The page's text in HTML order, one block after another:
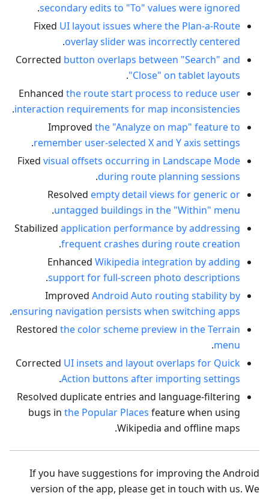
secondary edits to "To" values were ignored
.
Fixed UI layout issues where the Plan-a-Route
overlay slider was incorrectly centered
.
Corrected button overlaps between "Search" and
"Close" on tablet layouts
.
Enhanced the route start process to reduce user
interaction requirements for map inconsistencies
.
Improved the "Analyze on map" feature to
remember user-selected X and Y axis settings
.
Fixed visual offsets occurring in Landscape Mode
during route planning sessions
.
Resolved empty detail views for generic or
untagged buildings in the "Within" menu
.
Stabilized application performance by addressing
frequent crashes during route creation
.
Enhanced Wikipedia integration by adding
support for full-screen photo descriptions
.
Improved Android Auto routing stability by
ensuring navigation persists when switching apps
.
Restored the color scheme preview in the Terrain
menu
.
Corrected UI insets and layout overlaps for Quick
Action buttons after importing settings
.
Resolved duplicate entries and language-filtering
bugs in the Popular Places feature when using
Wikipedia and offline maps.
If you have suggestions for improving the Android
version of the app, please get in touch with us. We